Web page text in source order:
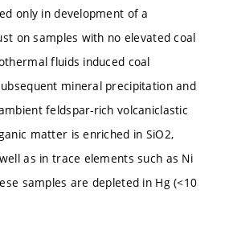
only in development of a
on samples with no elevated coal
fluids induced coal
mineral precipitation and
feldspar-rich volcaniclastic
matter is enriched in SiO2,
as in trace elements such as Ni
samples are depleted in Hg (<10